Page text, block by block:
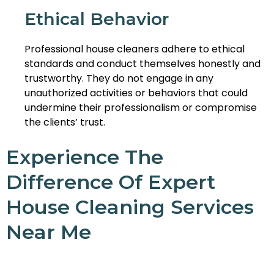
Ethical Behavior
Professional house cleaners adhere to ethical
standards and conduct themselves honestly and
trustworthy. They do not engage in any
unauthorized activities or behaviors that could
undermine their professionalism or compromise
the clients’ trust.
Experience The
Difference Of Expert
House Cleaning Services
Near Me